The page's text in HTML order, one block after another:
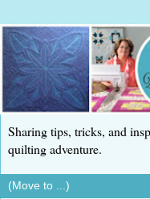
Sharing tips, tricks, and
quilting adventure.